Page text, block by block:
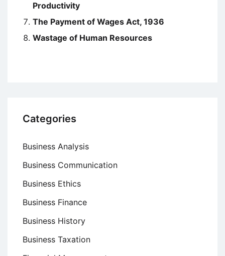
Productivity
The Payment of Wages Act, 1936
Wastage of Human Resources
Categories
Business Analysis
Business Communication
Business Ethics
Business Finance
Business History
Business Taxation